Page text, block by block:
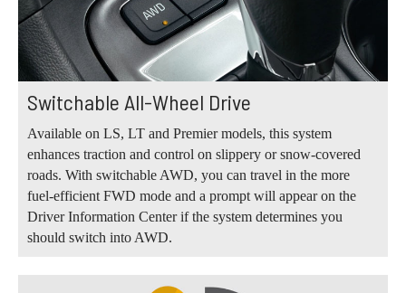
Switchable All-Wheel Drive
Available on LS, LT and Premier models, this system
enhances traction and control on slippery or snow-covered
roads. With switchable AWD, you can travel in the more
fuel-efficient FWD mode and a prompt will appear on the
Driver Information Center if the system determines you
should switch into AWD.